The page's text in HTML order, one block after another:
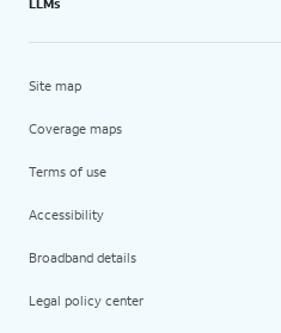
LLMs
Site map
Coverage maps
Terms of use
Accessibility
Broadband details
Legal policy center